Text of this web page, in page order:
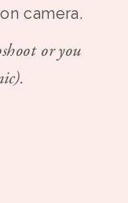
camera.
or you